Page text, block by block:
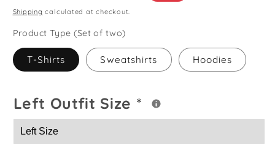
price
price
Shipping calculated at checkout.
Product Type (Set of two)
T-Shirts Sweatshirts Hoodies
Left Outfit Size *